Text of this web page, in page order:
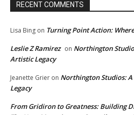
RECENT COMMENTS
Lisa Bing on Turning Point Action:
Leslie Z Ramirez on Northington
Artistic Legacy
Jeanette Grier on Northington Studios:
Legacy
From Gridiron to Greatness: Building